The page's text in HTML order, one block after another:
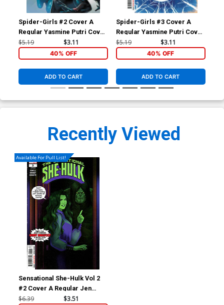
Spider-Girls #2 Cover A
Regular Yasmine Putri Cover
(Spider-Geddon Tie-In)
$5.19 $3.11
40% OFF
ADD TO CART
Spider-Girls #3 Cover A
Regular Yasmine Putri Cover
(Spider-Geddon Tie-In)
$5.19 $3.11
40% OFF
ADD TO CART
Recently Viewed
Available For Pull List!
Sensational She-Hulk Vol 2
#2 Cover A Regular Jen
Bartel Cover
$6.39 $3.51